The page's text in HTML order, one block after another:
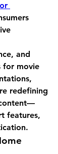
and
for movie
redefining
features,